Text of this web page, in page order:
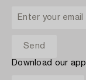
Download our app